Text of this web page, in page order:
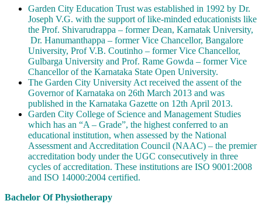
Garden City Education Trust was established in 1992 by Dr.
Joseph V.G. with the support of like-minded educationists like
the Prof. Shivarudrappa – former Dean, Karnatak University,
Dr. Hanumanthappa – former Vice Chancellor, Bangalore
University, Prof V.B. Coutinho – former Vice Chancellor,
Gulbarga University and Prof. Rame Gowda – former Vice
Chancellor of the Karnataka State Open University.
The Garden City University Act received the assent of the
Governor of Karnataka on 26th March 2013 and was
published in the Karnataka Gazette on 12th April 2013.
Garden City College of Science and Management Studies
which has an “A – Grade”, the highest conferred to an
educational institution, when assessed by the National
Assessment and Accreditation Council (NAAC) – the premier
accreditation body under the UGC consecutively in three
cycles of accreditation. These institutions are ISO 9001:2008
and ISO 14000:2004 certified.
Bachelor Of Physiotherapy